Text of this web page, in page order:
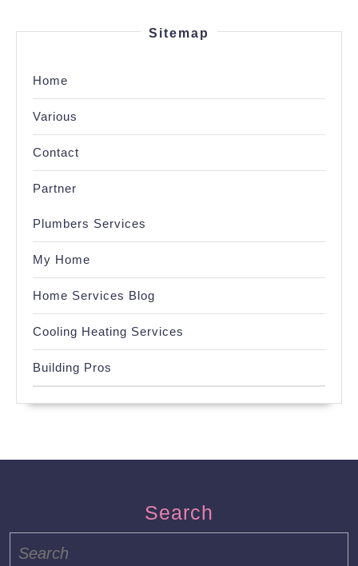
Sitemap
Home
Various
Contact
Partner
Plumbers Services
My Home
Home Services Blog
Cooling Heating Services
Building Pros
Search
for: